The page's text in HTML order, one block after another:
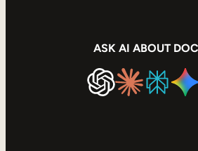
ASK AI ABOUT